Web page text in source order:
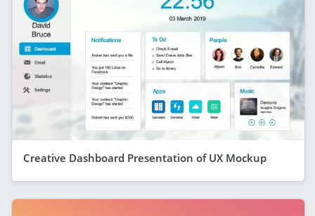
Creative Dashboard Presentation of UX Mockup